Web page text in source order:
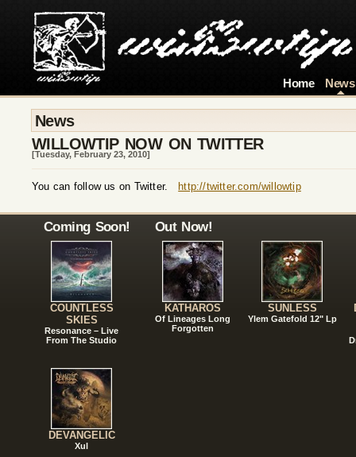
Home News
News
WILLOWTIP NOW ON TWITTER
[Tuesday, February 23, 2010]
You can follow us on Twitter. http://twitter.com/willowtip
Coming Soon!
COUNTLESS
SKIES
Resonance – Live
From The Studio
DEVANGELIC
Xul
Out Now!
KATHAROS
Of Lineages Long
Forgotten
SUNLESS
Ylem Gatefold 12" Lp